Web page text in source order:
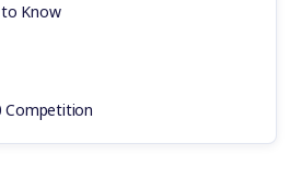
to Know
Competition